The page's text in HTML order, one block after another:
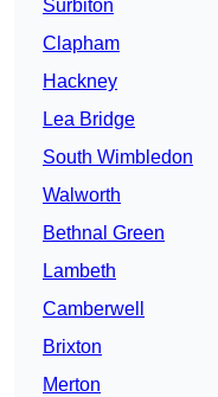
Surbiton
Clapham
Hackney
Lea Bridge
South Wimbledon
Walworth
Bethnal Green
Lambeth
Camberwell
Brixton
Merton